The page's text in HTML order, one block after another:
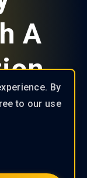
A
by
us
By
to our use